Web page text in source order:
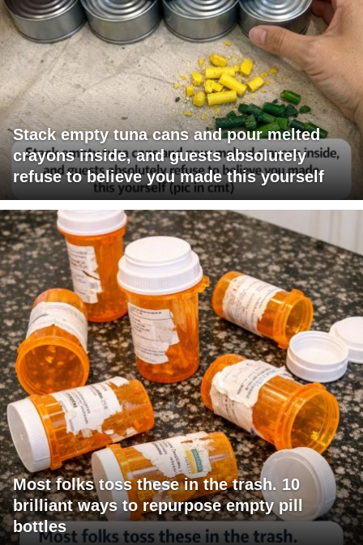
Stack empty tuna cans and pour melted
crayons inside, and guests absolutely
refuse to believe you made this yourself
Most folks toss these in the trash. 10
brilliant ways to repurpose empty pill
bottles